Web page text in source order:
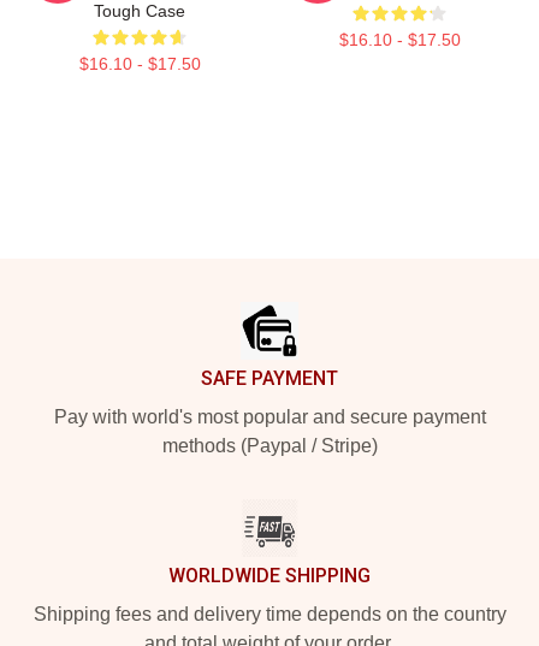
Tough Case
$16.10 - $17.50
$16.10 - $17.50
SAFE PAYMENT
Pay with world's most popular and secure payment
methods (Paypal / Stripe)
WORLDWIDE SHIPPING
Shipping fees and delivery time depends on the country